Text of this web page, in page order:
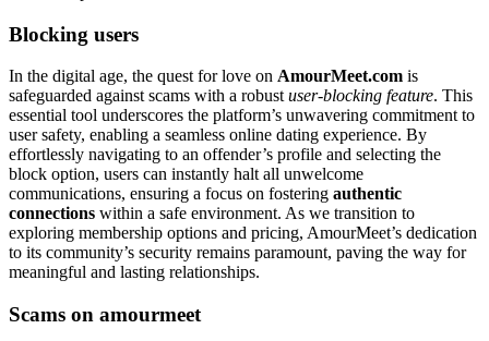
Blocking users
In the digital age, the quest for love on AmourMeet.com is
safeguarded against scams with a robust user-blocking feature. This
essential tool underscores the platform’s unwavering commitment to
user safety, enabling a seamless online dating experience. By
effortlessly navigating to an offender’s profile and selecting the
block option, users can instantly halt all unwelcome
communications, ensuring a focus on fostering authentic
connections within a safe environment. As we transition to
exploring membership options and pricing, AmourMeet’s dedication
to its community’s security remains paramount, paving the way for
meaningful and lasting relationships.
Scams on amourmeet